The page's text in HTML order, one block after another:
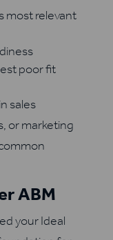
most relevant
poor fit
sales
or marketing
ABM
your Ideal